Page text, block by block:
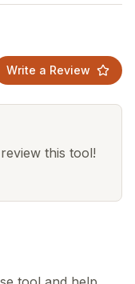
Write a Review
this tool!